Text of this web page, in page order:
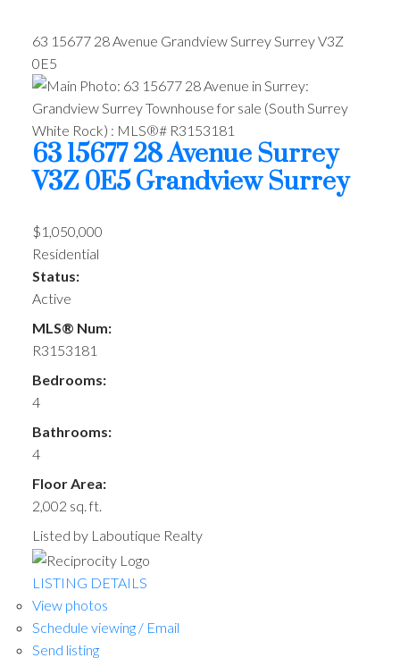
63 15677 28 Avenue Grandview SurreySurreyV3Z
0E5
63 15677 28 AvenueSurrey
V3Z 0E5Grandview Surrey
$1,050,000
Residential
Status:
Active
MLS® Num:
R3153181
Bedrooms:
4
Bathrooms:
4
Floor Area:
2,002 sq. ft.
Listed by Laboutique Realty
LISTING DETAILS
View photos
Schedule viewing / Email
Send listing